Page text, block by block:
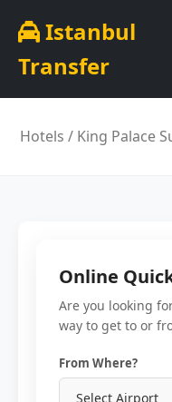
Istanbul
Transfer
Hotels / King Palace
Online
Are you looking
way to get to or
From Where?